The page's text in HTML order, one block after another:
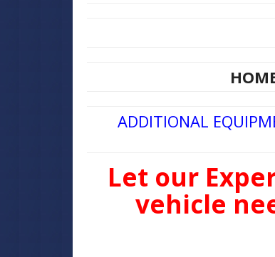
ADDITIONAL
Let our
vehicle